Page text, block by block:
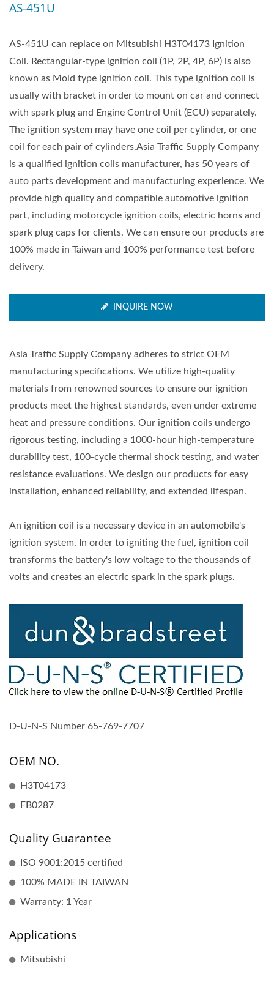
AS-451U
AS-451U can replace on Mitsubishi H3T04173 Ignition
Coil. Rectangular-type ignition coil (1P, 2P, 4P, 6P) is also
known as Mold type ignition coil. This type ignition coil is
usually with bracket in order to mount on car and connect
with spark plug and Engine Control Unit (ECU) separately.
The ignition system may have one coil per cylinder, or one
coil for each pair of cylinders.Asia Traffic Supply Company
is a qualified ignition coils manufacturer, has 50 years of
auto parts development and manufacturing experience. We
provide high quality and compatible automotive ignition
part, including motorcycle ignition coils, electric horns and
spark plug caps for clients. We can ensure our products are
100% made in Taiwan and 100% performance test before
delivery.
INQUIRE NOW
Asia Traffic Supply Company adheres to strict OEM
manufacturing specifications. We utilize high-quality
materials from renowned sources to ensure our ignition
products meet the highest standards, even under extreme
heat and pressure conditions. Our ignition coils undergo
rigorous testing, including a 1000-hour high-temperature
durability test, 100-cycle thermal shock testing, and water
resistance evaluations. We design our products for easy
installation, enhanced reliability, and extended lifespan.
An ignition coil is a necessary device in an automobile's
ignition system. In order to igniting the fuel, ignition coil
transforms the battery's low voltage to the thousands of
volts and creates an electric spark in the spark plugs.
D-U-N-S Number 65-769-7707
OEM NO.
H3T04173
FB0287
Quality Guarantee
ISO 9001:2015 certified
100% MADE IN TAIWAN
Warranty: 1 Year
Applications
Mitsubishi